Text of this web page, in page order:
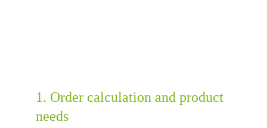
1. Order calculation and product
needs